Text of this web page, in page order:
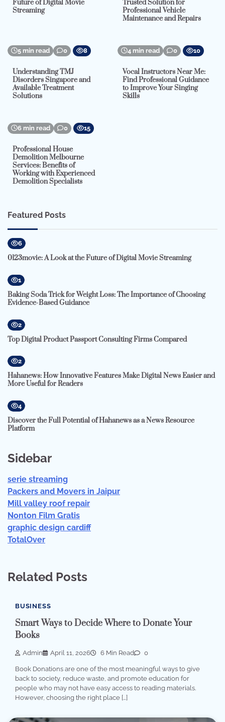
Future of Digital Movie
Streaming
Trusted Solution for
Professional Vehicle
Maintenance and Repairs
5 min read 0 8
Understanding TMJ
Disorders Singapore and
Available Treatment
Solutions
4 min read 0 10
Vocal Instructors Near Me:
Find Professional Guidance
to Improve Your Singing
Skills
6 min read 0 15
Professional House
Demolition Melbourne
Services: Benefits of
Working with Experienced
Demolition Specialists
Featured Posts
6
0123movie: A Look at the Future of Digital Movie Streaming
1
Baking Soda Trick for Weight Loss: The Importance of Choosing
Evidence-Based Guidance
2
Top Digital Product Passport Consulting Firms Compared
2
Hahanews: How Innovative Features Make Digital News Easier and
More Useful for Readers
4
Discover the Full Potential of Hahanews as a News Resource
Platform
Sidebar
serie streaming
Packers and Movers in Jaipur
Mill valley roof repair
Nonton Film Gratis
graphic design cardiff
TotalOver
Related Posts
BUSINESS
Smart Ways to Decide Where to Donate Your
Books
Admin April 11, 2026 6 Min Read 0
Book Donations are one of the most meaningful ways to give
back to society, reduce waste, and promote education for
people who may not have easy access to reading materials.
However, choosing the right place […]